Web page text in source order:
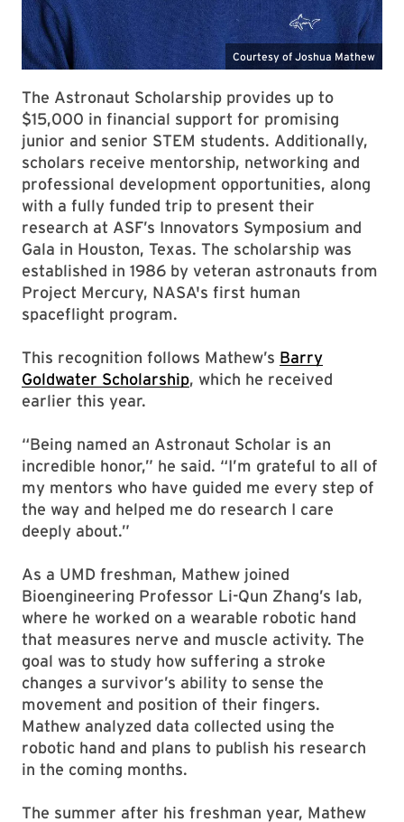
The Astronaut Scholarship provides up to
$15,000 in financial support for promising
junior and senior STEM students. Additionally,
scholars receive mentorship, networking and
professional development opportunities, along
with a fully funded trip to present their
research at ASF’s Innovators Symposium and
Gala in Houston, Texas. The scholarship was
established in 1986 by veteran astronauts from
Project Mercury, NASA's first human
spaceflight program.
This recognition follows Mathew’s Barry
Goldwater Scholarship, which he received
earlier this year.
“Being named an Astronaut Scholar is an
incredible honor,” he said. “I’m grateful to all of
my mentors who have guided me every step of
the way and helped me do research I care
deeply about.”
As a UMD freshman, Mathew joined
Bioengineering Professor Li-Qun Zhang’s lab,
where he worked on a wearable robotic hand
that measures nerve and muscle activity. The
goal was to study how suffering a stroke
changes a survivor’s ability to sense the
movement and position of their fingers.
Mathew analyzed data collected using the
robotic hand and plans to publish his research
in the coming months.
The summer after his freshman year, Mathew